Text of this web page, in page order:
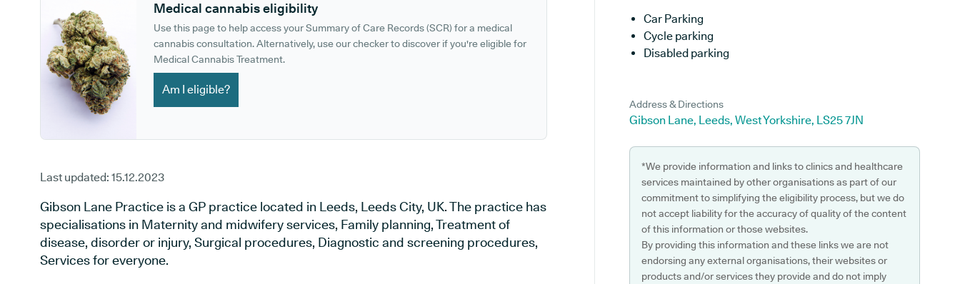
Medical cannabis eligibility
Use this page to help access your Summary of Care Records (SCR) for a medical
cannabis consultation. Alternatively, use our checker to discover if you're eligible for
Medical Cannabis Treatment.
Am I eligible?
Last updated: 15.12.2023
Gibson Lane Practice is a GP practice located in Leeds, Leeds City, UK. The practice has
specialisations in Maternity and midwifery services, Family planning, Treatment of
disease, disorder or injury, Surgical procedures, Diagnostic and screening procedures,
Services for everyone.
Car Parking
Cycle parking
Disabled parking
Address & Directions
Gibson Lane, Leeds, West Yorkshire, LS25 7JN
*We provide information and links to clinics and healthcare
services maintained by other organisations as part of our
commitment to simplifying the eligibility process, but we do
not accept liability for the accuracy of quality of the content
of this information or those websites.
By providing this information and these links we are not
endorsing any external organisations, their websites or
products and/or services they provide and do not imply